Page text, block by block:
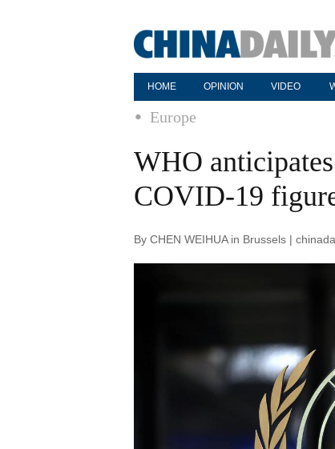
HOME OPINION VIDEO
Europe
WHO
COVID-19
By CHEN WEIHUA in Brussels |